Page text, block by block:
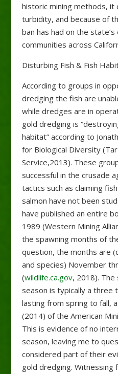
historic mining methods, it
turbidity, and because of
ban has had on the
communities across
Disturbing Fish & Fish
According to groups in
dredging the fish are
while dredges are in
gold dredging is
habitat” according to
for Biological Diversity
Service,2013). These
successful in the crusade
tactics such as claiming
salmon have not been
have published an entire
1989 (Western Mining
the spawning months of
question, the months are
and species) November
(wildlife.ca.gov, 2018). The
season is typically a three
lasting from spring to fall,
(2014) of the American
This is evidence of no
season, leaving me to
considered part of their
gold dredging.